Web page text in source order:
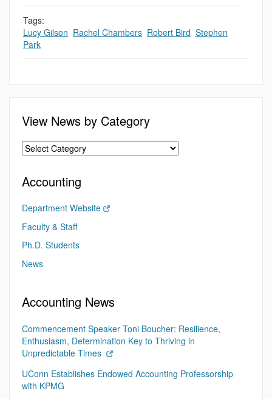
Tags:
Lucy Gilson Rachel Chambers Robert Bird Stephen
Park
View News by Category
Accounting
Department Website
Faculty & Staff
Ph.D. Students
News
Accounting News
Commencement Speaker Toni Boucher: Resilience,
Enthusiasm, Determination Key to Thriving in
Unpredictable Times
UConn Establishes Endowed Accounting Professorship
with KPMG